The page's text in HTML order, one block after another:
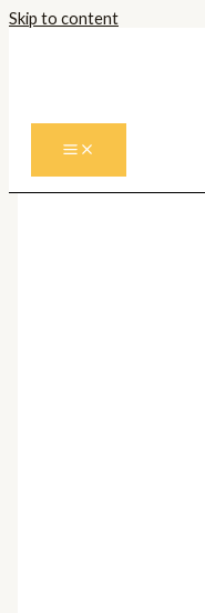
Skip to content